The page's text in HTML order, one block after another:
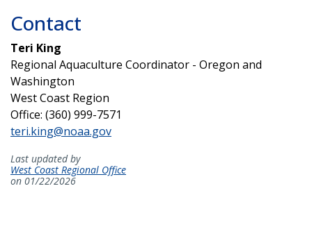
Contact
Teri King
Regional Aquaculture Coordinator - Oregon and
Washington
West Coast Region
Office: (360) 999-7571
teri.king@noaa.gov
Last updated by
West Coast Regional Office
on 01/22/2026